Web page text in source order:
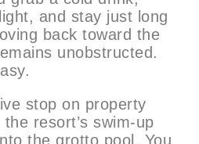
and stay just long
back toward the
unobstructed.
stop on property
the resort’s swim-up
the grotto pool. You